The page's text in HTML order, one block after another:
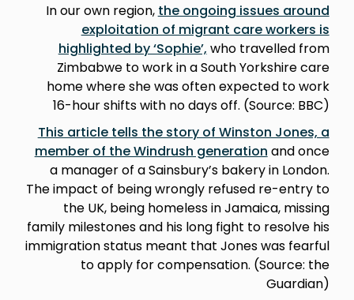
In our own region, the ongoing issues around
exploitation of migrant care workers is
highlighted by ‘Sophie’, who travelled from
Zimbabwe to work in a South Yorkshire care
home where she was often expected to work
16-hour shifts with no days off. (Source: BBC)
This article tells the story of Winston Jones, a
member of the Windrush generation and once
a manager of a Sainsbury’s bakery in London.
The impact of being wrongly refused re-entry to
the UK, being homeless in Jamaica, missing
family milestones and his long fight to resolve his
immigration status meant that Jones was fearful
to apply for compensation. (Source: the
Guardian)